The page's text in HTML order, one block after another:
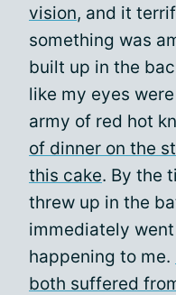
vision, and it
something was
built up in the
like my eyes
army of red hot
of dinner on the
this cake. By the
threw up in the
immediately
happening to me.
both suffered